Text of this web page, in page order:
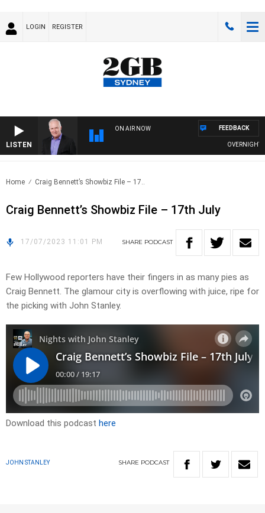
LOGIN REGISTER
LISTEN
ON AIR NOW
OVERNIGHTS
FEEDBACK
Home Craig Bennett’s Showbiz File – 17..
Craig Bennett’s Showbiz File – 17th July
17/07/2023 11:01 PM SHARE PODCAST
Few Hollywood reporters have their fingers in as many pies as
Craig Bennett. The glamour city is overflowing with juice, ripe for
the picking with John Stanley.
Download this podcast here
JOHN STANLEY SHARE PODCAST